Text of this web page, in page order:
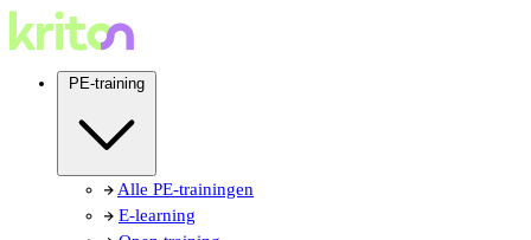
PE-training
Alle PE-trainingen
E-learning